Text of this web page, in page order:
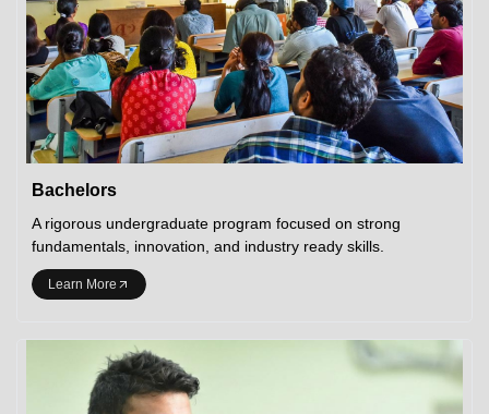
Bachelors
A rigorous undergraduate program focused on strong
fundamentals, innovation, and industry ready skills.
Learn More